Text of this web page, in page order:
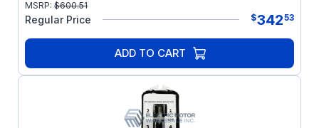
MSRP: $600.51
Regular Price $34253
ADD TO CART